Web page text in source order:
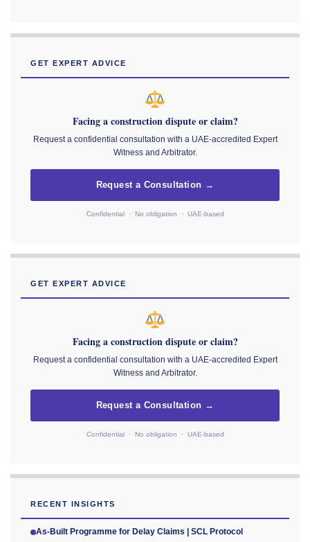
GET EXPERT ADVICE
Facing a construction dispute or claim?
Request a confidential consultation with a UAE-accredited Expert
Witness and Arbitrator.
Request a Consultation →
Confidential · No obligation · UAE-based
GET EXPERT ADVICE
Facing a construction dispute or claim?
Request a confidential consultation with a UAE-accredited Expert
Witness and Arbitrator.
Request a Consultation →
Confidential · No obligation · UAE-based
RECENT INSIGHTS
As-Built Programme for Delay Claims | SCL Protocol